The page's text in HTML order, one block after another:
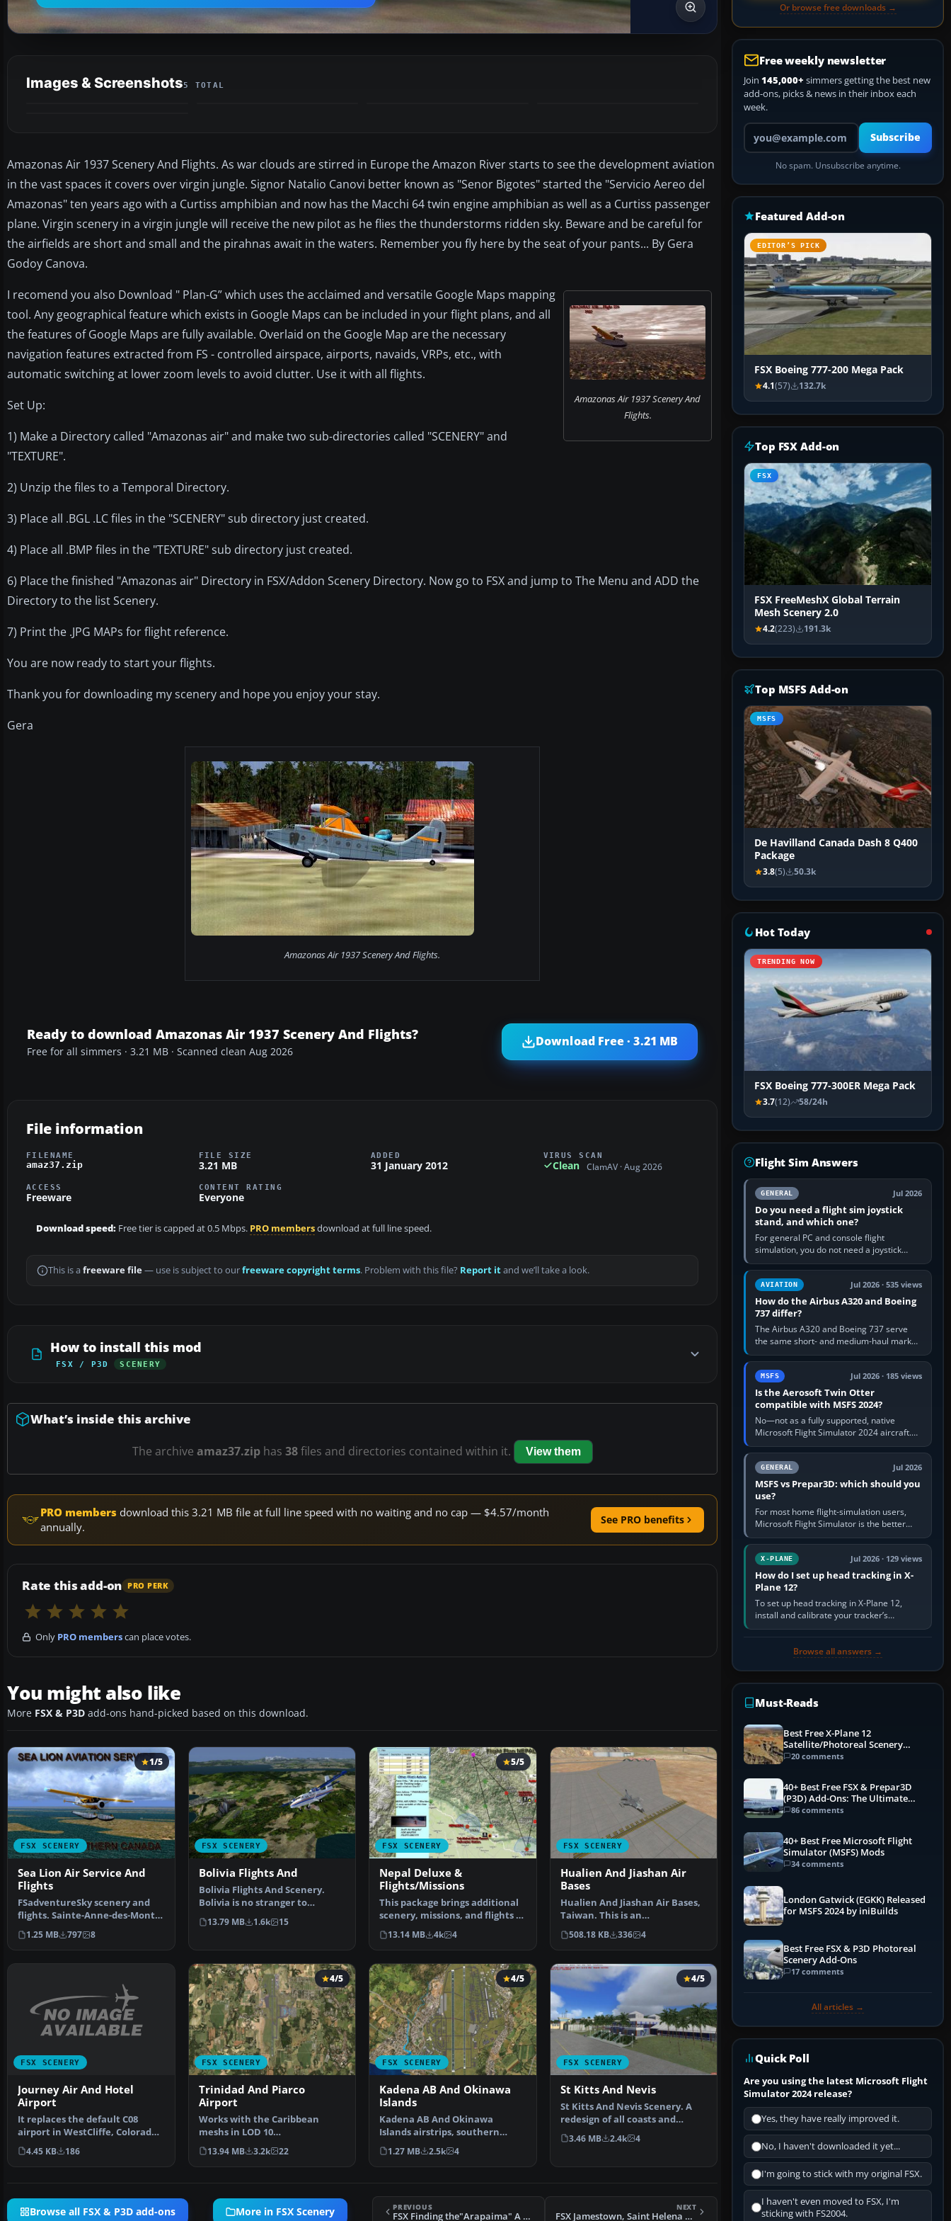
Images & Screenshots5 TOTAL
Amazonas Air 1937 Scenery And Flights. As war clouds are stirred in Europe the Amazon River starts to see the development aviation
in the vast spaces it covers over virgin jungle. Signor Natalio Canovi better known as "Senor Bigotes" started the "Servicio Aereo del
Amazonas" ten years ago with a Curtiss amphibian and now has the Macchi 64 twin engine amphibian as well as a Curtiss passenger
plane. Virgin scenery in a virgin jungle will receive the new pilot as he flies the thunderstorms ridden sky. Beware and be careful for
the airfields are short and small and the pirahnas await in the waters. Remember you fly here by the seat of your pants... By Gera
Godoy Canova.
Amazonas Air 1937 Scenery And
Flights.
I recomend you also Download " Plan-G” which uses the acclaimed and versatile Google Maps mapping
tool. Any geographical feature which exists in Google Maps can be included in your flight plans, and all
the features of Google Maps are fully available. Overlaid on the Google Map are the necessary
navigation features extracted from FS - controlled airspace, airports, navaids, VRPs, etc., with
automatic switching at lower zoom levels to avoid clutter. Use it with all flights.
Set Up:
1) Make a Directory called "Amazonas air" and make two sub-directories called "SCENERY" and
"TEXTURE".
2) Unzip the files to a Temporal Directory.
3) Place all .BGL .LC files in the "SCENERY" sub directory just created.
4) Place all .BMP files in the "TEXTURE" sub directory just created.
6) Place the finished "Amazonas air" Directory in FSX/Addon Scenery Directory. Now go to FSX and jump to The Menu and ADD the
Directory to the list Scenery.
7) Print the .JPG MAPs for flight reference.
You are now ready to start your flights.
Thank you for downloading my scenery and hope you enjoy your stay.
Gera
Amazonas Air 1937 Scenery And Flights.
Ready to download Amazonas Air 1937 Scenery And Flights?
Free for all simmers · 3.21 MB · Scanned clean Aug 2026
Download Free · 3.21 MB
File information
FILENAME
amaz37.zip
FILE SIZE
3.21 MB
ADDED
31 January 2012
VIRUS SCAN
Clean ClamAV · Aug 2026
ACCESS
Freeware
CONTENT RATING
Everyone
Download speed: Free tier is capped at 0.5 Mbps. PRO membersdownload at full line speed.
This is a freeware file— use is subject to ourfreeware copyright terms. Problem with this file? Report itand we’ll take a look.
How to install this mod
FSX / P3D SCENERY
What’s inside this archive
The archive amaz37.ziphas 38files and directories contained within it. View them
PRO members download this 3.21 MB file at full line speed with no waiting and no cap — $4.57/month
annually.
See PRO benefits
Rate this add-on PRO PERK
Only PRO memberscan place votes.
You might also like
More FSX & P3D add-ons hand-picked based on this download.
FSX SCENERY
1/5
Sea Lion Air Service And
Flights
FSadventureSky scenery and
flights. Sainte-Anne-des-Monts
is a city in the Ga…
1.25 MB 797 8
FSX SCENERY
Bolivia Flights And
Bolivia Flights And Scenery.
Bolivia is no stranger to
aviation. Military avi…
13.79 MB 1.6k 15
FSX SCENERY
5/5
Nepal Deluxe &
Flights/Missions
This package brings additional
scenery, missions, and flights to
the Nepal ar…
13.14 MB 4k 4
FSX SCENERY
Hualien And Jiashan Air
Bases
Hualien And Jiashan Air Bases,
Taiwan. This is an
improvement of the default …
508.18 KB 336 4
FSX SCENERY
Journey Air And Hotel
Airport
It replaces the default C08
airport in WestCliffe, Colorado
(CO). The fiction…
4.45 KB 186
FSX SCENERY
4/5
Trinidad And Piarco
Airport
Works with the Caribbean
meshs in LOD 10
(MESHANTILLES.ZIP). Features
redesig…
13.94 MB 3.2k 22
FSX SCENERY
4/5
Kadena AB And Okinawa
Islands
Kadena AB And Okinawa
Islands airstrips, southern
Japan. This package contain…
1.27 MB 2.5k 4
FSX SCENERY
4/5
St Kitts And Nevis
St Kitts And Nevis Scenery. A
redesign of all coasts and
landclass. Includes …
3.46 MB 2.4k 4
Browse all FSX & P3D add-ons More in FSX Scenery PREVIOUS
FSX Finding the"Arapaima" A French Expedition
NEXT
FSX Jamestown, Saint Helena Scenery
Or browse free downloads →
Free weekly newsletter
Join 145,000+ simmers getting the best new
add-ons, picks & news in their inbox each
week.
Your email address
Subscribe
No spam. Unsubscribe anytime.
Featured Add-on
EDITOR’S PICK
FSX Boeing 777-200 Mega Pack
4.1(57) 132.7k
Top FSX Add-on
FSX
FSX FreeMeshX Global Terrain
Mesh Scenery 2.0
4.2(223) 191.3k
Top MSFS Add-on
MSFS
De Havilland Canada Dash 8 Q400
Package
3.8(5) 50.3k
Hot Today
TRENDING NOW
FSX Boeing 777-300ER Mega Pack
3.7(12) 58/24h
Flight Sim Answers
GENERAL Jul 2026
Do you need a flight sim joystick
stand, and which one?
For general PC and console flight
simulation, you do not need a joystick
stand if the controller sits securely at a
comfortable height. Buy one when…
AVIATION Jul 2026 · 535 views
How do the Airbus A320 and Boeing
737 differ?
The Airbus A320 and Boeing 737 serve
the same short- and medium-haul market,
but use markedly different cockpit
philosophies. The A320 combines…
MSFS Jul 2026 · 185 views
Is the Aerosoft Twin Otter
compatible with MSFS 2024?
No—not as a fully supported, native
Microsoft Flight Simulator 2024 aircraft.
The Aerosoft Twin Otter built for MSFS
2020 may appear or load through…
GENERAL Jul 2026
MSFS vs Prepar3D: which should you
use?
For most home flight-simulation users,
Microsoft Flight Simulator is the better
choice: it has a richer streamed world,
stronger visual realism and…
X-PLANE Jul 2026 · 129 views
How do I set up head tracking in X-
Plane 12?
To set up head tracking in X-Plane 12,
install and calibrate your tracker’s
software, select its X-Plane-compatible
Browse all answers →
Must-Reads
Best Free X-Plane 12
Satellite/Photoreal Scenery
(Ortho4XP) Add-Ons
20 comments
40+ Best Free FSX & Prepar3D
(P3D) Add-Ons: The Ultimate
Mega List
86 comments
40+ Best Free Microsoft Flight
Simulator (MSFS) Mods
34 comments
London Gatwick (EGKK) Released
for MSFS 2024 by iniBuilds
Best Free FSX & P3D Photoreal
Scenery Add-Ons
17 comments
All articles →
Quick Poll
Are you using the latest Microsoft Flight
Simulator 2024 release?
Yes, they have really improved it.
No, I haven't downloaded it yet...
I'm going to stick with my original FSX.
I haven't even moved to FSX, I'm
sticking with FS2004.